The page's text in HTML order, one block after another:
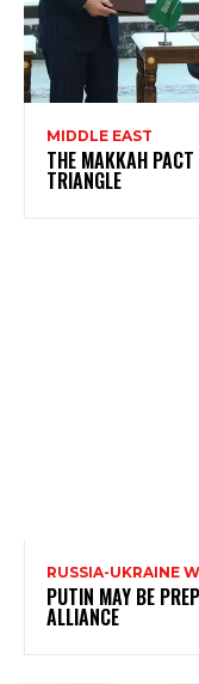
MIDDLE EAST
THE MAKKAH
TRIANGLE
RUSSIA-UKRAINE
PUTIN MAY BE
ALLIANCE